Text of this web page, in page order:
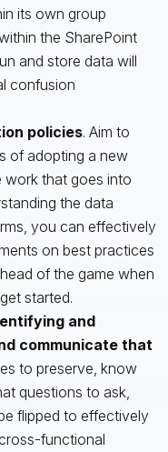
its own group
the SharePoint
and store data will
confusion
policies. Aim to
of adopting a new
work that goes into
the data
you can effectively
on best practices
of the game when
started.
and
communicate that
to preserve, know
questions to ask,
flipped to effectively
functional